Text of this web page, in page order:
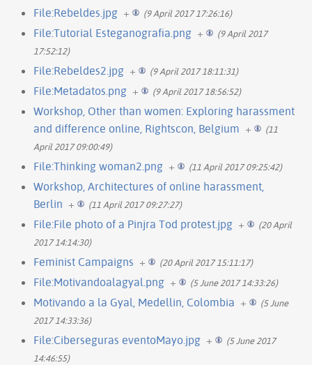
File:Rebeldes.jpg + (9 April 2017 17:26:16)
File:Tutorial Esteganografia.png +
(9 April 2017
17:52:12)
File:Rebeldes2.jpg + (9 April 2017 18:11:31)
File:Metadatos.png + (9 April 2017 18:56:52)
Workshop, Other than women: Exploring harassment
and difference online, Rightscon, Belgium +
(11
April 2017 09:00:49)
File:Thinking woman2.png + (11 April 2017 09:25:42)
Workshop, Architectures of online harassment,
Berlin + (11 April 2017 09:27:27)
File:File photo of a Pinjra Tod protest.jpg +
(20 April
2017 14:14:30)
Feminist Campaigns + (20 April 2017 15:11:17)
File:Motivandoalagyal.png + (5 June 2017 14:33:26)
Motivando a la Gyal, Medellin, Colombia +
(5 June
2017 14:33:36)
File:Ciberseguras eventoMayo.jpg +
(5 June 2017
14:46:55)